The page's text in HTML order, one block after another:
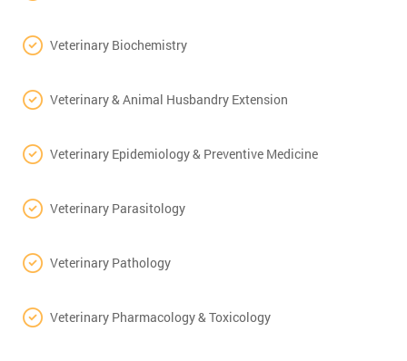
Veterinary Biochemistry
Veterinary & Animal Husbandry Extension
Veterinary Epidemiology & Preventive Medicine
Veterinary Parasitology
Veterinary Pathology
Veterinary Pharmacology & Toxicology